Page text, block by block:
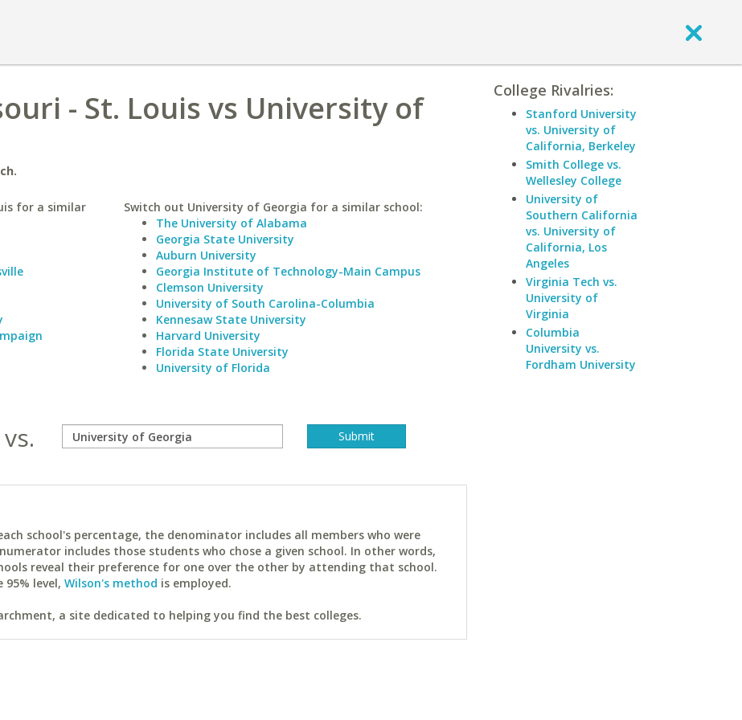
- St. Louis vs University of
for a similar
Switch out University of Georgia for a similar school:
The University of Alabama
Georgia State University
Auburn University
Georgia Institute of Technology-Main Campus
Clemson University
University of South Carolina-Columbia
Kennesaw State University
Harvard University
Florida State University
University of Florida
vs.
school's percentage, the denominator includes all members who were
includes those students who chose a given school. In other words,
reveal their preference for one over the other by attending that school.
level, Wilson's method is employed.
a site dedicated to helping you find the best colleges.
College Rivalries:
Stanford University
vs. University of
California, Berkeley
Smith College vs.
Wellesley College
University of
Southern California
vs. University of
California, Los
Angeles
Virginia Tech vs.
University of
Virginia
Columbia
University vs.
Fordham University